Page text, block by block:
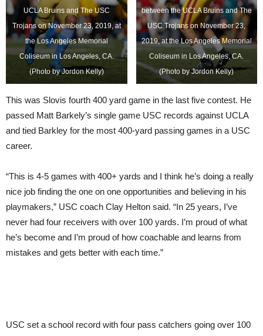
UCLA Bruins and The USC
Trojans on November 23, 2019, at
the Los Angeles Memorial
Coliseum in Los Angeles, CA.
(Photo by Jordon Kelly)
between the UCLA Bruins and The
USC Trojans on November 23,
2019, at the Los Angeles Memorial
Coliseum in Los Angeles, CA.
(Photo by Jordon Kelly)
This was Slovis fourth 400 yard game in the last five contest. He
passed Matt Barkely’s single game USC records against UCLA
and tied Barkley for the most 400-yard passing games in a USC
career.
“This is 4-5 games with 400+ yards and I think he’s doing a really
nice job finding the one on one opportunities and believing in his
playmakers,” USC coach Clay Helton said. “In 25 years, I’ve
never had four receivers with over 100 yards. I’m proud of what
he’s become and I’m proud of how coachable and learns from
mistakes and gets better with each time.”
USC set a school record with four pass catchers going over 100